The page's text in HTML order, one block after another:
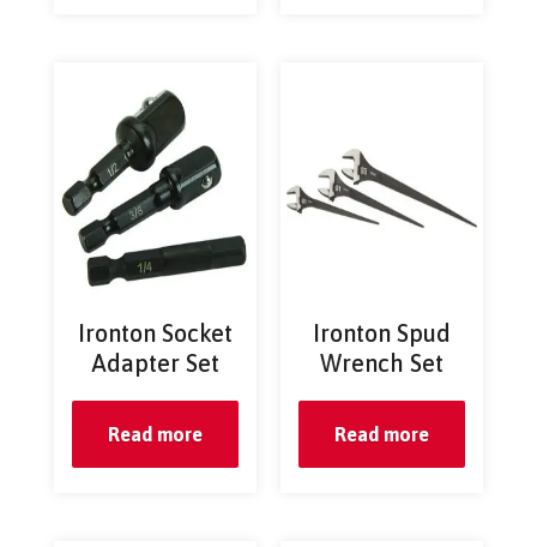
Ironton Socket
Adapter Set
Read more
Ironton Spud
Wrench Set
Read more